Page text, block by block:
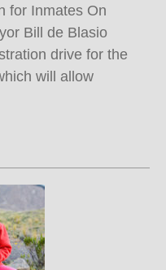
for Inmates On
Bill de Blasio
drive for the
will allow